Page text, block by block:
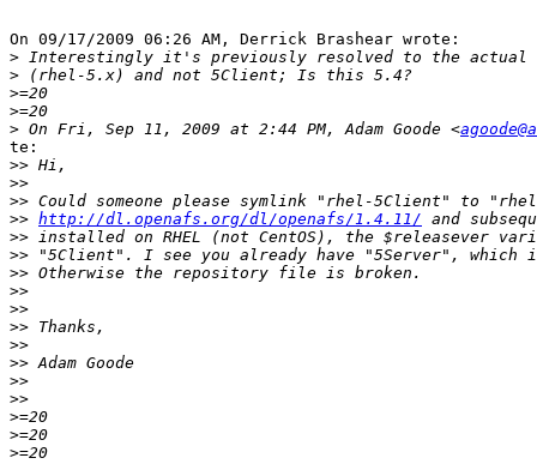
On 09/17/2009 06:26 AM, Derrick Brashear wrote:
>
>
>
>
> On Fri, Sep 11, 2009 at 2:44 PM, Adam Goode <
te:
>>
>>
>>
>> http://dl.openafs.org/dl/openafs/1.4.11/
>>
>>
>>
>>
>>
>>
>>
>>
>>
>>
>
>
>